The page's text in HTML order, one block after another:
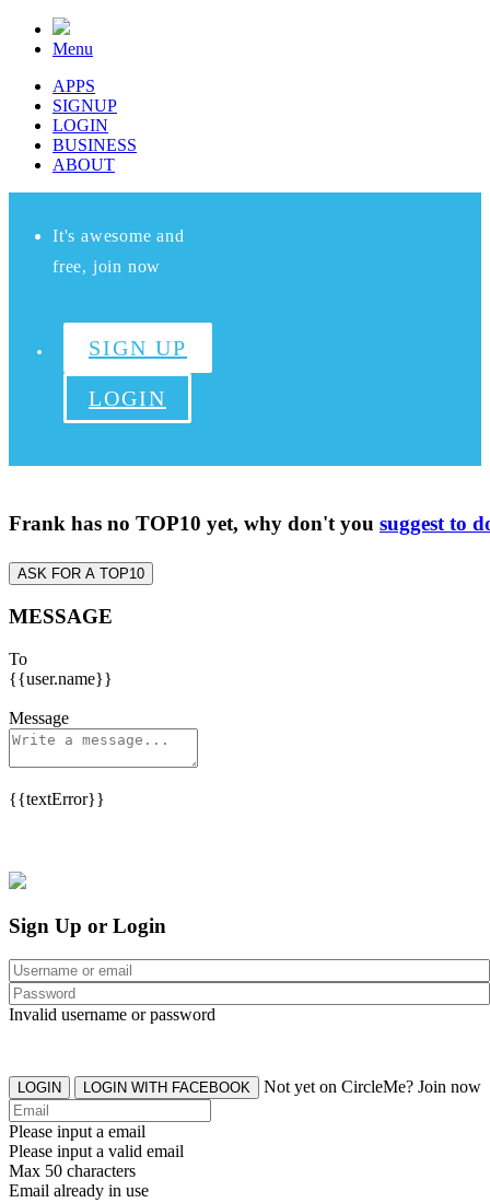
Menu
APPS
SIGNUP
LOGIN
BUSINESS
ABOUT
It's awesome and
free, join now
SIGN UP
LOGIN
Frank has no TOP10 yet, why don't you suggest to
ASK FOR A TOP10
MESSAGE
To
{{user.name}}
Message
{{textError}}
Sign Up or Login
Invalid username or password
LOGIN LOGIN WITH FACEBOOK Not yet on CircleMe? Join now
Please input a email
Please input a valid email
Max 50 characters
Email already in use